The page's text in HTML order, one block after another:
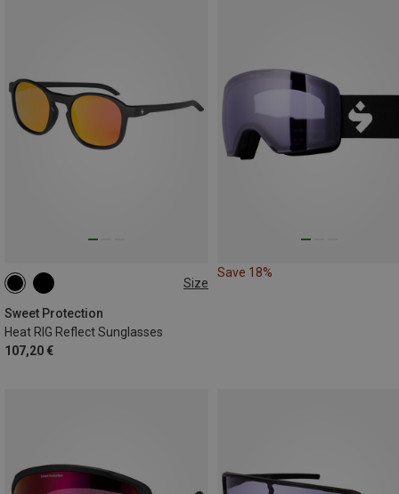
Size
Sweet Protection
Heat RIG Reflect Sunglasses
107,20 €
ONE SIZE
Save 18%